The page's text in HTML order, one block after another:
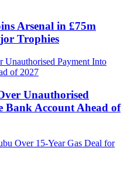
Arsenal in £75m
Trophies
Unauthorised
Bank Account Ahead of